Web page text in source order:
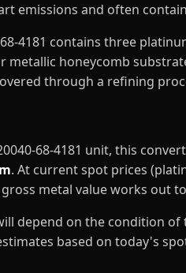
emissions and often
4181 contains three
metallic honeycomb
through a refining
68-4181 unit, this
. At current spot prices
metal value works out
depend on the condition
based on today's